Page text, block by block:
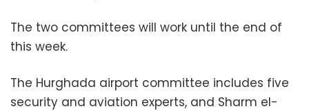
The two committees will work until the end of
this week.
The Hurghada airport committee includes five
security and aviation experts, and Sharm el-